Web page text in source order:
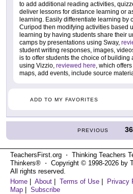
to add additional reading activities,
deliver lessons for distance learning or
learning. Easily differentiate learning by
Curipod then modifying activities based
learning by having students share their
camps by presentations using Sway,
student writing responses, images,
is to offer students the choice of building
using Vizzio, reviewed here, which
maps, add events, include source
ADD TO MY FAVORITES
PREVIOUS
TeachersFirst.org ⋅ Thinking Teachers
Thinkers® ⋅ Copyright © 1998-2026 by
All rights reserved.
Home
About Terms of Use Privacy
Map
Subscribe